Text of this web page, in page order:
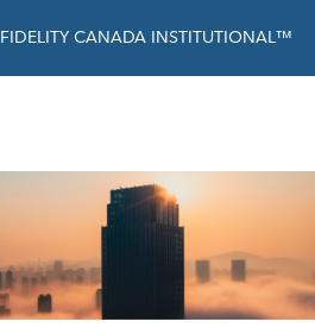
FIDELITY CANADA INSTITUTIONAL™